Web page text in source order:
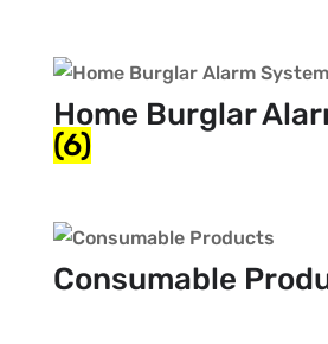
Home Burglar
(6)
Consumable